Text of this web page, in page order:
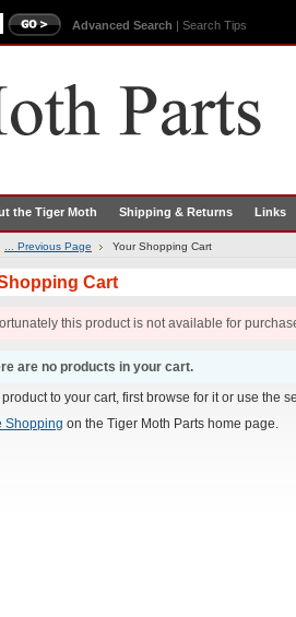
Advanced Search | Search Tips
the Tiger Moth Shipping & Returns Links
... Previous Page Your Shopping Cart
Cart
this product is not available for
are no products in your cart.
to your cart, first browse for it or use the
Shopping on the Tiger Moth Parts home page.